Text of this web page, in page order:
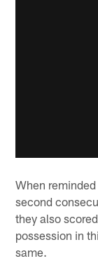
When
second
they also
possession in
same.